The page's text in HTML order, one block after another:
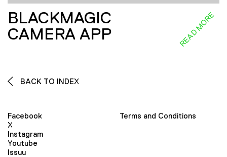
BLACKMAGIC
CAMERA APP
READ MORE
BACK TO INDEX
Facebook
X
Instagram
Youtube
Issuu
Terms and Conditions